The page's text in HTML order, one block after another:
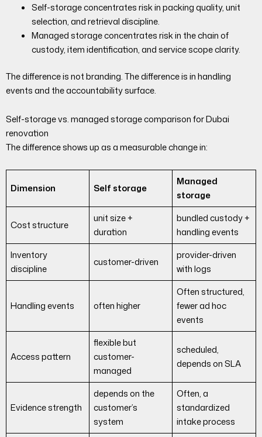
Self-storage concentrates risk in packing quality, unit
selection, and retrieval discipline.
Managed storage concentrates risk in the chain of
custody, item identification, and service scope clarity.
The difference is not branding. The difference is in handling
events and the accountability surface.
Self-storage vs. managed storage comparison for Dubai
renovation
The difference shows up as a measurable change in:
Dimension Self storage
Managed
storage
Cost structure
unit size +
duration
bundled custody +
handling events
Inventory
discipline
customer-driven
provider-driven
with logs
Handling events often higher
Often structured,
fewer ad hoc
events
Access pattern
flexible but
customer-
managed
scheduled,
depends on SLA
Evidence strength
depends on the
customer’s
system
Often, a
standardized
intake process